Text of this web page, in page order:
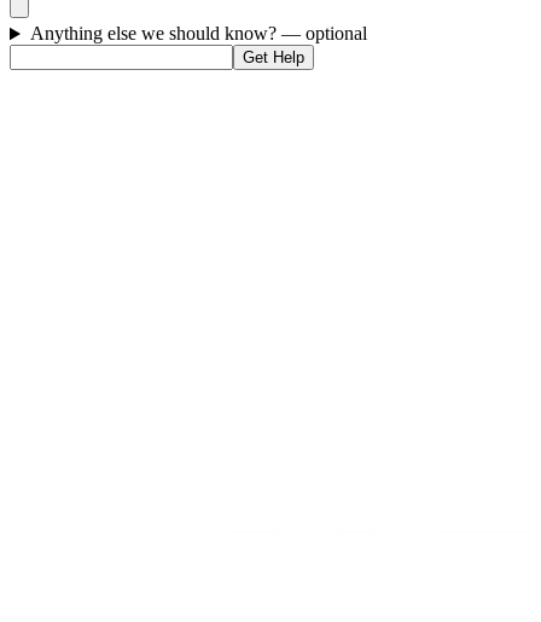
Anything else we should know? — optional
Get Help